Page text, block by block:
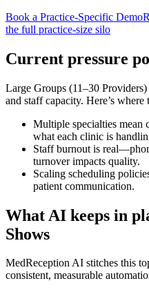
Book a Practice-Specific Demo
the full practice-size silo
Current pressure
Large Groups (11–30 Providers)
and staff capacity. Here’s where
Multiple specialties mean
what each clinic is
Staff burnout is
turnover impacts quality.
Scaling scheduling
patient communication.
What AI keeps in
Shows
MedReception AI stitches this
consistent, measurable